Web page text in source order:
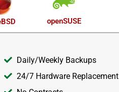
openSUSE
Daily/Weekly Backups
24/7 Hardware Replacement